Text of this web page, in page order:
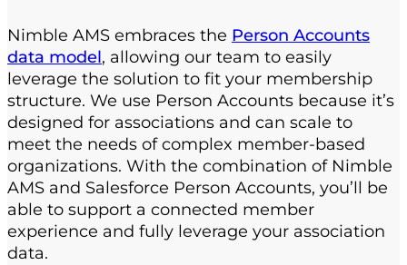
Nimble AMS embraces the Person Accounts
data model, allowing our team to easily
leverage the solution to fit your membership
structure. We use Person Accounts because it’s
designed for associations and can scale to
meet the needs of complex member-based
organizations. With the combination of Nimble
AMS and Salesforce Person Accounts, you’ll be
able to support a connected member
experience and fully leverage your association
data.